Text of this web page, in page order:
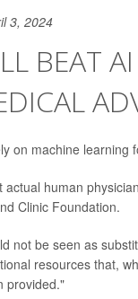
3, 2024
BEAT
on machine learning
human
Clinic Foundation.
not be seen as
resources that,
provided."